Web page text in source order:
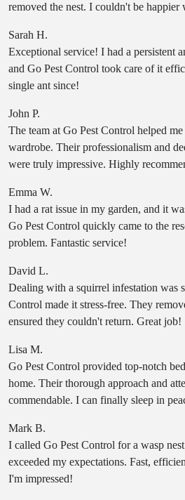
removed the nest. I couldn't be happier
Sarah H.
Exceptional service! I had a persistent
and Go Pest Control took care of it
single ant since!
John P.
The team at Go Pest Control helped
wardrobe. Their professionalism and
were truly impressive. Highly
Emma W.
I had a rat issue in my garden, and it
Go Pest Control quickly came to the
problem. Fantastic service!
David L.
Dealing with a squirrel infestation was
Control made it stress-free. They
ensured they couldn't return. Great job!
Lisa M.
Go Pest Control provided top-notch
home. Their thorough approach and
commendable. I can finally sleep in
Mark B.
I called Go Pest Control for a wasp
exceeded my expectations. Fast,
I'm impressed!